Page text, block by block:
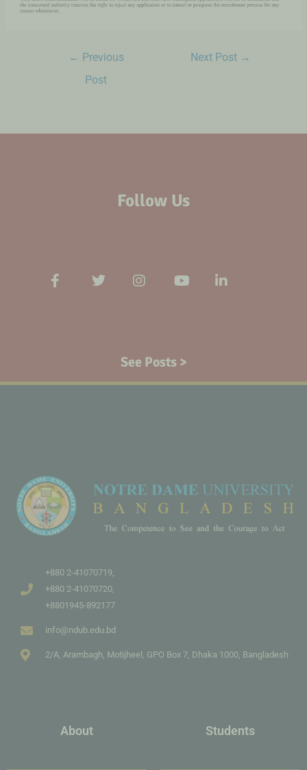
← Previous
Post
Next Post →
Follow Us
See Posts >
+880 2-41070719,
+880 2-41070720,
+8801945-892177
info@ndub.edu.bd
2/A, Arambagh, Motijheel, GPO Box 7, Dhaka 1000, Bangladesh
About Students